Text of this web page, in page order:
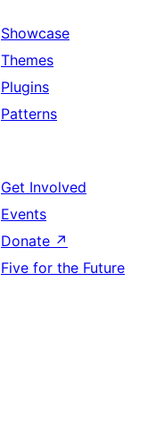
Showcase
Themes
Plugins
Patterns
Get Involved
Events
Donate ↗
Five for the Future